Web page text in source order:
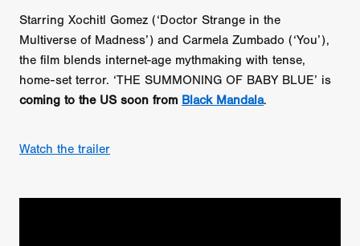
Starring Xochitl Gomez (‘Doctor Strange in the
Multiverse of Madness’) and Carmela Zumbado (‘You’),
the film blends internet-age mythmaking with tense,
home-set terror. ‘THE SUMMONING OF BABY BLUE’ is
coming to the US soon from Black Mandala.
Watch the trailer